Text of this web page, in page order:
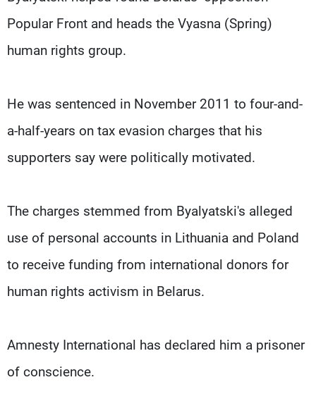
Popular Front and heads the Vyasna (Spring)
human rights group.
He was sentenced in November 2011 to four-and-
a-half-years on tax evasion charges that his
supporters say were politically motivated.
The charges stemmed from Byalyatski's alleged
use of personal accounts in Lithuania and Poland
to receive funding from international donors for
human rights activism in Belarus.
Amnesty International has declared him a prisoner
of conscience.